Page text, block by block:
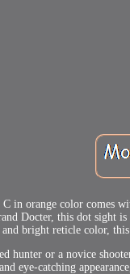
in orange color comes
Docter, this dot sight
bright reticle color,
hunter or a novice
eye-catching